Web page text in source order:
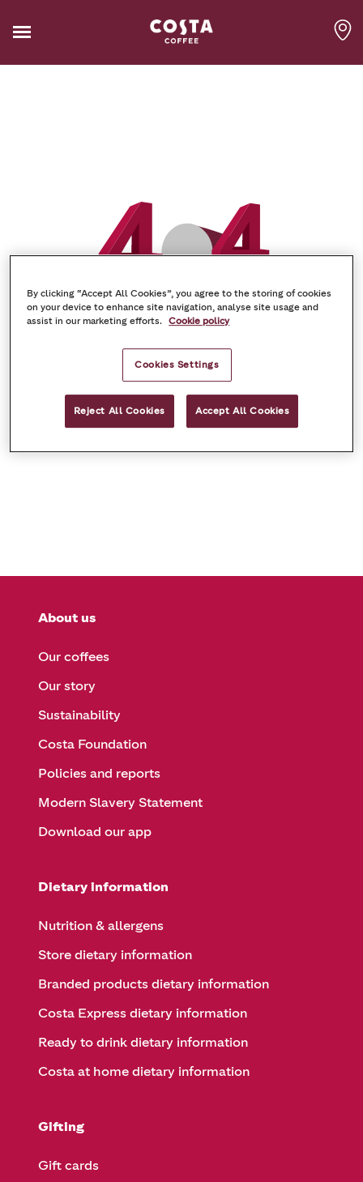
Oh-no! Something went
wrong!
Sorry, we can’t find your page!
About us
Our coffees
Our story
Sustainability
Costa Foundation
Policies and reports
Modern Slavery Statement
Download our app
Dietary information
Nutrition & allergens
Store dietary information
Branded products dietary information
Costa Express dietary information
Ready to drink dietary information
Costa at home dietary information
Gifting
Gift cards
By clicking “Accept All Cookies”, you agree to the storing of cookies
on your device to enhance site navigation, analyse site usage and
assist in our marketing efforts. Cookie policy
Cookies Settings
Reject All Cookies Accept All Cookies